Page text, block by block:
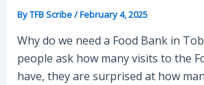
ByTFB Scribe/February 4, 2025
Why do we need a Food Bank in
people ask how many visits to the
have, they are surprised at how